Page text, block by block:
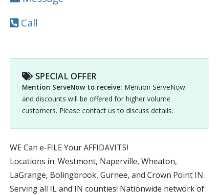
Call
SPECIAL OFFER
Mention ServeNow to receive: Mention ServeNow
and discounts will be offered for higher volume
customers. Please contact us to discuss details.
WE Can e-FILE Your AFFIDAVITS!
Locations in: Westmont, Naperville, Wheaton,
LaGrange, Bolingbrook, Gurnee, and Crown Point IN.
Serving all IL and IN counties! Nationwide network of